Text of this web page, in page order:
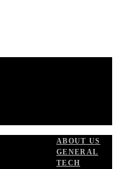
ABOUT US
GENERAL
TECH